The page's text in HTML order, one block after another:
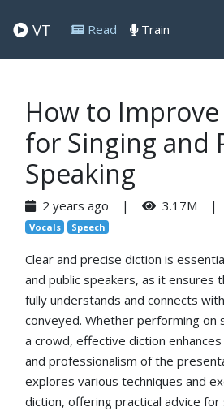
VT Read Train
How to
for Singing and
Speaking
2 years ago | 3.17M |
Vocals
Speech
Clear and precise diction is
and public speakers, as it ensures
fully understands and connects
conveyed. Whether performing on
a crowd, effective diction
and professionalism of the
explores various techniques and
diction, offering practical advice for